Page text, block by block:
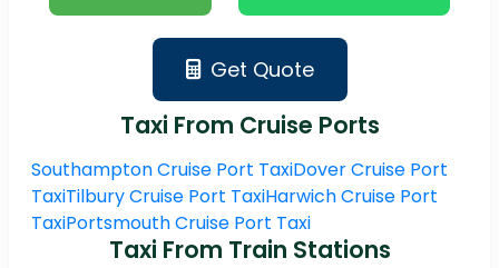
Get Quote
Taxi From Cruise Ports
Southampton Cruise Port TaxiDover Cruise Port
TaxiTilbury Cruise Port TaxiHarwich Cruise Port
TaxiPortsmouth Cruise Port Taxi
Taxi From Train Stations